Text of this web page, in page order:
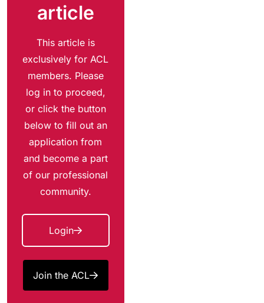
article
This article is
exclusively for ACL
members. Please
log in to proceed,
or click the button
below to fill out an
application from
and become a part
of our professional
community.
Login
Join the ACL